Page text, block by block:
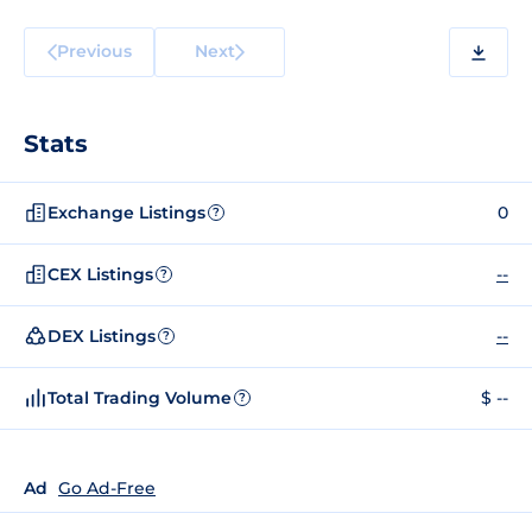
Previous Next
Stats
Exchange Listings ? 0
CEX Listings ? --
DEX Listings ? --
Total Trading Volume ? $ --
Ad Go Ad-Free